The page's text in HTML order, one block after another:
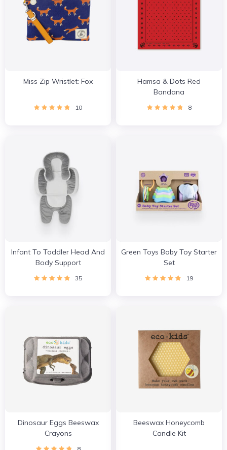
Miss Zip Wristlet: Fox
10
Hamsa & Dots Red
Bandana
8
Infant To Toddler Head And
Body Support
35
Green Toys Baby Toy Starter
Set
19
Dinosaur Eggs Beeswax
Crayons
Beeswax Honeycomb
Candle Kit